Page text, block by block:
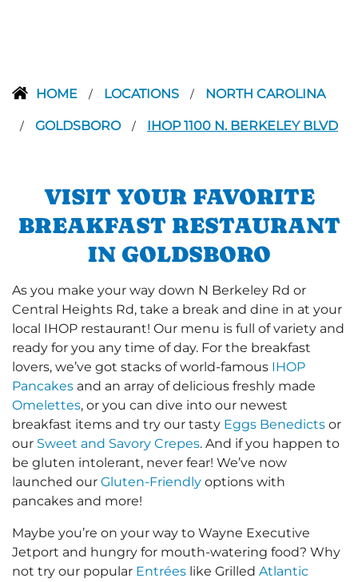
HOME / LOCATIONS / NORTH CAROLINA
/ GOLDSBORO / IHOP 1100 N. BERKELEY BLVD
VISIT YOUR FAVORITE
BREAKFAST RESTAURANT
IN GOLDSBORO
As you make your way down N Berkeley Rd or
Central Heights Rd, take a break and dine in at your
local IHOP restaurant! Our menu is full of variety and
ready for you any time of day. For the breakfast
lovers, we’ve got stacks of world-famous IHOP
Pancakes and an array of delicious freshly made
Omelettes, or you can dive into our newest
breakfast items and try our tasty Eggs Benedicts or
our Sweet and Savory Crepes. And if you happen to
be gluten intolerant, never fear! We’ve now
launched our Gluten-Friendly options with
pancakes and more!
Maybe you’re on your way to Wayne Executive
Jetport and hungry for mouth-watering food? Why
not try our popular Entrées like Grilled Atlantic